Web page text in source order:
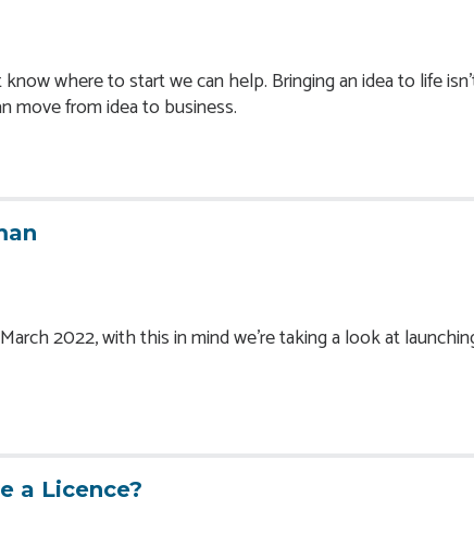
where to start we can help. Bringing an idea to life
move from idea to business.
2022, with this in mind we’re taking a look at
a Licence?